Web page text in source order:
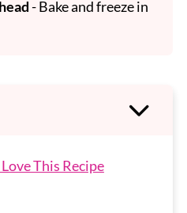
- Bake and freeze in
This Recipe